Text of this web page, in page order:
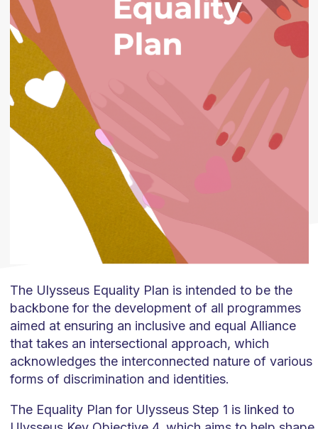
The Ulysseus Equality Plan is intended to be the
backbone for the development of all programmes
aimed at ensuring an inclusive and equal Alliance
that takes an intersectional approach, which
acknowledges the interconnected nature of various
forms of discrimination and identities.
The Equality Plan for Ulysseus Step 1 is linked to